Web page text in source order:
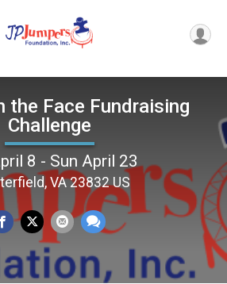
the Face Fundraising
Challenge
8 - Sun April 23
VA 23832 US